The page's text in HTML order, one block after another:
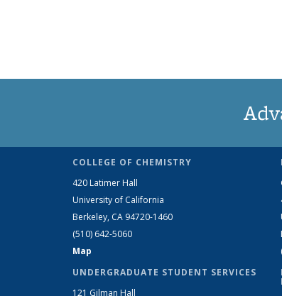
COLLEGE OF CHEMISTRY
420 Latimer Hall
University of California
Berkeley, CA 94720-1460
(510) 642-5060
Map
UNDERGRADUATE STUDENT SERVICES
121 Gilman Hall